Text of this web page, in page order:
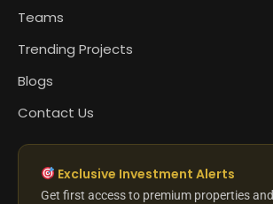
Teams
Trending Projects
Blogs
Contact Us
Exclusive Investment Alerts
Get first access to premium properties